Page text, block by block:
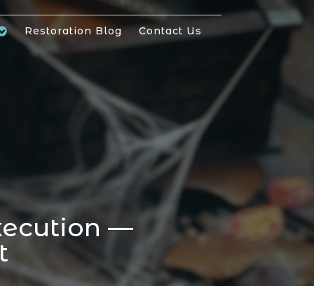
Restoration Blog Contact Us
—